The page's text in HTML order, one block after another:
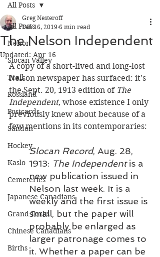
All Posts
Nelson
Slocan Valley
Trail
Rossland
Postcards
Sandon
Hockey
Kaslo
Cemeteries
Japanese Canadians
Grand Forks
Chinese Canadians
Births
All Posts
The Nelson Independent
Greg Nesteroff
Feb 16, 2019 6 min read
Updated: Apr 16
A copy of a short-lived and long-lost
Nelson newspaper has surfaced: it’s
the Sept. 20, 1913 edition of The
Independent, whose existence I only
previously knew about because of a
few mentions in its contemporaries:
Slocan Record, Aug. 28,
1913: The Independent is a
new publication issued in
Nelson last week. It is a
weekly and the first issue is
small, but the paper will
probably be enlarged as
larger patronage comes to
it. Whether a paper can be